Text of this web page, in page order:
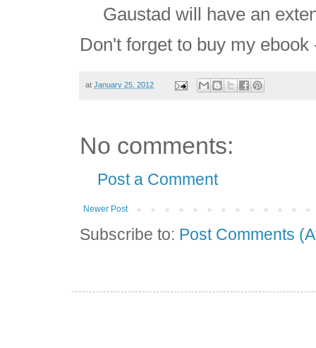
Gaustad will have an
Don't forget to buy my
atJanuary 25, 2012
No comments:
Post a Comment
Newer Post
Subscribe to: Post Comments